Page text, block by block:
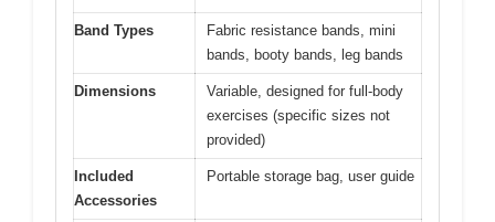
Band Types
Fabric resistance bands, mini
bands, booty bands, leg bands
Dimensions
Variable, designed for full-body
exercises (specific sizes not
provided)
Included
Accessories
Portable storage bag, user guide